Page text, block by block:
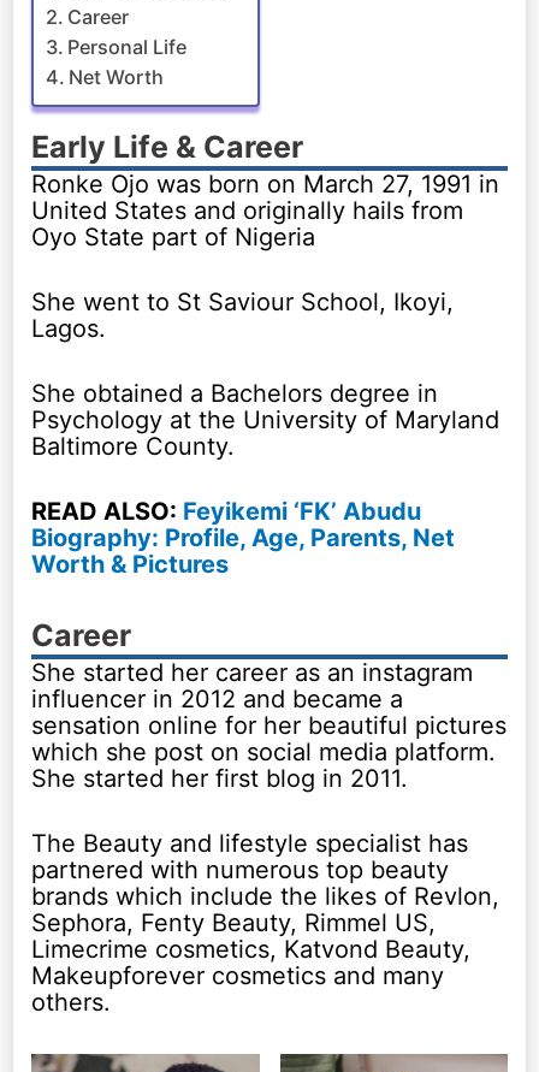
Career
Personal Life
Net Worth
Early Life & Career
Ronke Ojo was born on March 27, 1991 in
United States and originally hails from
Oyo State part of Nigeria
She went to St Saviour School, Ikoyi,
Lagos.
She obtained a Bachelors degree in
Psychology at the University of Maryland
Baltimore County.
READ ALSO: Feyikemi ‘FK’ Abudu
Biography: Profile, Age, Parents, Net
Worth & Pictures
Career
She started her career as an instagram
influencer in 2012 and became a
sensation online for her beautiful pictures
which she post on social media platform.
She started her first blog in 2011.
The Beauty and lifestyle specialist has
partnered with numerous top beauty
brands which include the likes of Revlon,
Sephora, Fenty Beauty, Rimmel US,
Limecrime cosmetics, Katvond Beauty,
Makeupforever cosmetics and many
others.